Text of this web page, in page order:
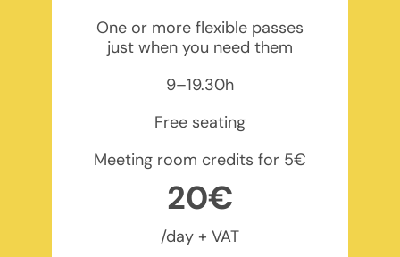
One or more flexible passes
just when you need them
9–19.30h
Free seating
Meeting room credits for 5€
20€
/day + VAT